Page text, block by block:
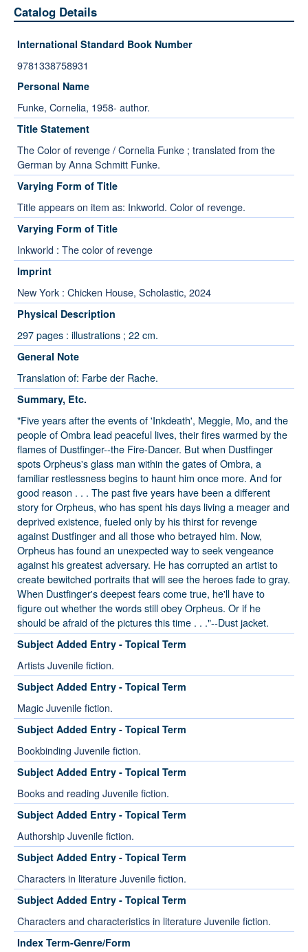
Catalog Details
International Standard Book Number
9781338758931
Personal Name
Funke, Cornelia, 1958- author.
Title Statement
The Color of revenge / Cornelia Funke ; translated from the
German by Anna Schmitt Funke.
Varying Form of Title
Title appears on item as: Inkworld. Color of revenge.
Varying Form of Title
Inkworld : The color of revenge
Imprint
New York : Chicken House, Scholastic, 2024
Physical Description
297 pages : illustrations ; 22 cm.
General Note
Translation of: Farbe der Rache.
Summary, Etc.
"Five years after the events of 'Inkdeath', Meggie, Mo, and the
people of Ombra lead peaceful lives, their fires warmed by the
flames of Dustfinger--the Fire-Dancer. But when Dustfinger
spots Orpheus's glass man within the gates of Ombra, a
familiar restlessness begins to haunt him once more. And for
good reason . . . The past five years have been a different
story for Orpheus, who has spent his days living a meager and
deprived existence, fueled only by his thirst for revenge
against Dustfinger and all those who betrayed him. Now,
Orpheus has found an unexpected way to seek vengeance
against his greatest adversary. He has corrupted an artist to
create bewitched portraits that will see the heroes fade to gray.
When Dustfinger's deepest fears come true, he'll have to
figure out whether the words still obey Orpheus. Or if he
should be afraid of the pictures this time . . ."--Dust jacket.
Subject Added Entry - Topical Term
Artists Juvenile fiction.
Subject Added Entry - Topical Term
Magic Juvenile fiction.
Subject Added Entry - Topical Term
Bookbinding Juvenile fiction.
Subject Added Entry - Topical Term
Books and reading Juvenile fiction.
Subject Added Entry - Topical Term
Authorship Juvenile fiction.
Subject Added Entry - Topical Term
Characters in literature Juvenile fiction.
Subject Added Entry - Topical Term
Characters and characteristics in literature Juvenile fiction.
Index Term-Genre/Form